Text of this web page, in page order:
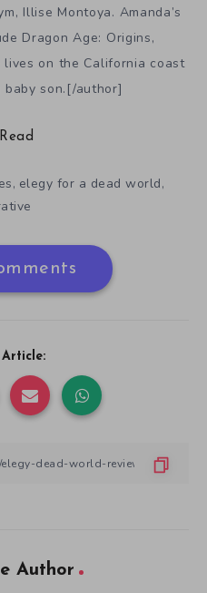
Illise Montoya. Amanda’s
Dragon Age: Origins,
lives on the California coast
son.[/author]
Read
, elegy for a dead world,
Article:
Author